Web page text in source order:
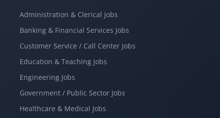
Administration & Clerical Jobs
Banking & Financial Services Jobs
Customer Service / Call Center Jobs
Education & Teaching Jobs
Engineering Jobs
Government / Public Sector Jobs
Healthcare & Medical Jobs